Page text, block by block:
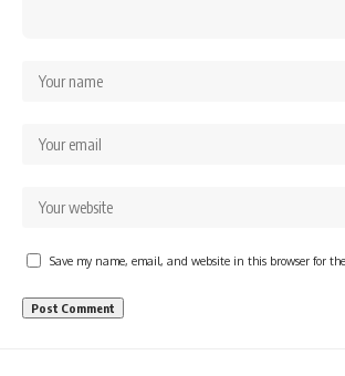
Save my name, email, and website in this browser for